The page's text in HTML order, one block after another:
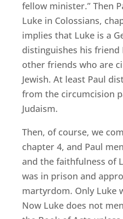
fellow minister.” Then
Luke in Colossians,
implies that Luke is a
distinguishes his friend
other friends who are
Jewish. At least Paul
from the circumcision
Judaism.
Then, of course, we
chapter 4, and Paul
and the faithfulness of
was in prison and
martyrdom. Only Luke
Now Luke does not